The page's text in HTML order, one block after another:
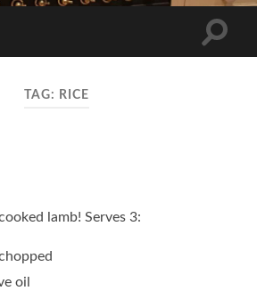
Toggle
TAG: RICE
lamb! Serves 3:
oil